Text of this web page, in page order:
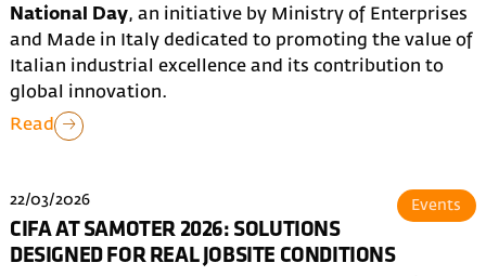
National Day, an initiative by Ministry of Enterprises
and Made in Italy dedicated to promoting the value of
Italian industrial excellence and its contribution to
global innovation.
Read
22/03/2026
CIFA AT SAMOTER 2026: SOLUTIONS
DESIGNED FOR REAL JOBSITE CONDITIONS
Events